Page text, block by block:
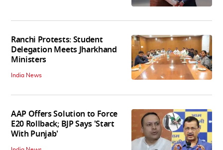
Ranchi Protests: Student
Delegation Meets Jharkhand
Ministers
India News
AAP Offers Solution to Force
E20 Rollback; BJP Says 'Start
With Punjab'